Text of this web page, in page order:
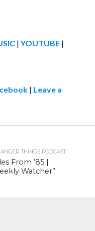
| YOUTUBE|
| Leave a
THINGS PODCAST
From ’85 |
Watcher”